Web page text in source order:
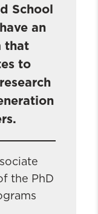
School
an
that
to
the PhD